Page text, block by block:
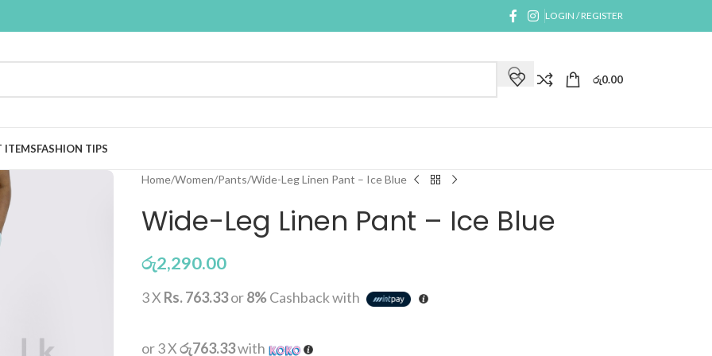
LOGIN / REGISTER
රු0.00
ITEMSFASHION TIPS
Home Women Pants Wide-Leg Linen Pant – Ice Blue
Wide-Leg Linen Pant – Ice Blue
රු2,290.00
3 X Rs. 763.33or8%Cashback with
or 3 Xරු763.33with